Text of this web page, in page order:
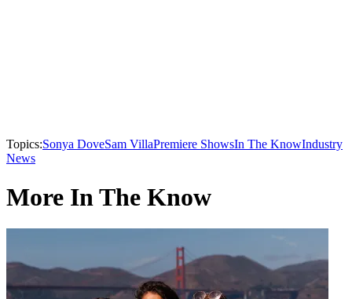
Topics:Sonya DoveSam VillaPremiere ShowsIn The KnowIndustry
News
More In The Know